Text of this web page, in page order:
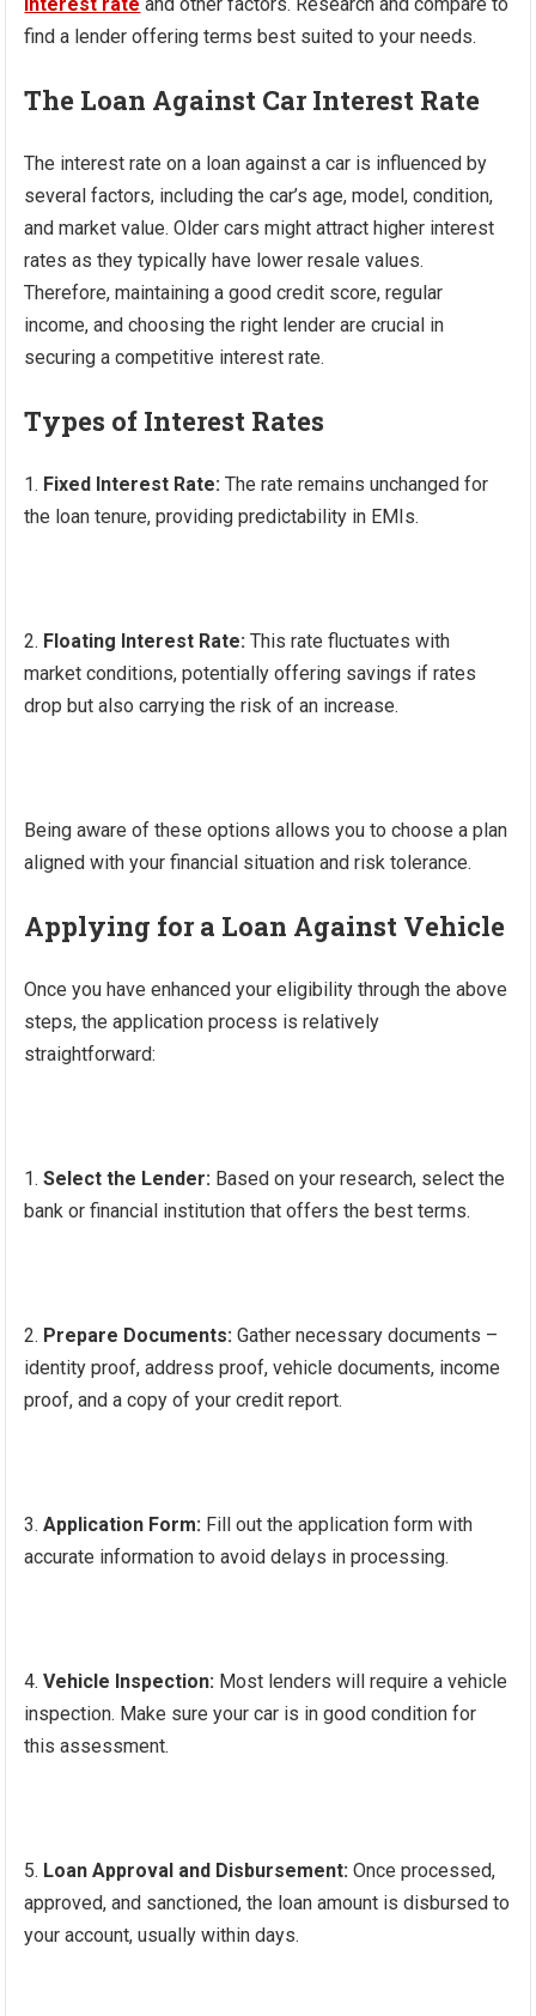
find a lender offering terms best suited to your needs.
The Loan Against Car Interest Rate
The interest rate on a loan against a car is influenced by
several factors, including the car’s age, model, condition,
and market value. Older cars might attract higher interest
rates as they typically have lower resale values.
Therefore, maintaining a good credit score, regular
income, and choosing the right lender are crucial in
securing a competitive interest rate.
Types of Interest Rates
Fixed Interest Rate: The rate remains unchanged for
the loan tenure, providing predictability in EMIs.
Floating Interest Rate: This rate fluctuates with
market conditions, potentially offering savings if rates
drop but also carrying the risk of an increase.
Being aware of these options allows you to choose a plan
aligned with your financial situation and risk tolerance.
Applying for a Loan Against Vehicle
Once you have enhanced your eligibility through the above
steps, the application process is relatively
straightforward:
Select the Lender: Based on your research, select the
bank or financial institution that offers the best terms.
Prepare Documents: Gather necessary documents –
identity proof, address proof, vehicle documents, income
proof, and a copy of your credit report.
Application Form: Fill out the application form with
accurate information to avoid delays in processing.
Vehicle Inspection: Most lenders will require a vehicle
inspection. Make sure your car is in good condition for
this assessment.
Loan Approval and Disbursement:Once processed,
approved, and sanctioned, the loan amount is disbursed to
your account, usually within days.